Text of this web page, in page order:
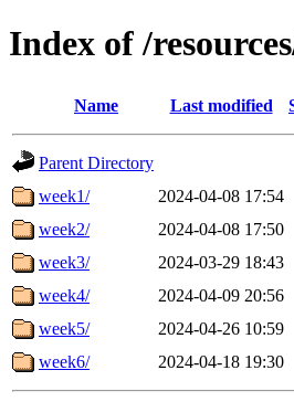
Index of /
Name Last modified
Parent Directory
week1/
2024-04-08 17:54
week2/
2024-04-08 17:50
week3/
2024-03-29 18:43
week4/
2024-04-09 20:56
week5/
2024-04-26 10:59
week6/
2024-04-18 19:30